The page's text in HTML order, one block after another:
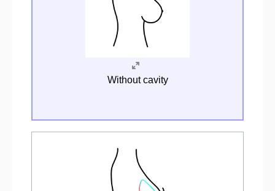
Without cavity